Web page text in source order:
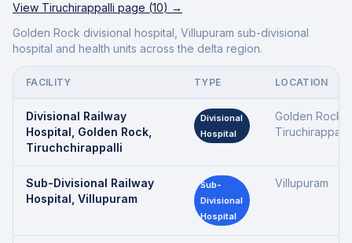
View Tiruchirappalli page (10) →
Golden Rock divisional hospital, Villupuram sub-divisional
hospital and health units across the delta region.
FACILITY TYPE LOCATION
Divisional Railway
Hospital, Golden Rock,
Tiruchchirappalli
Divisional
Hospital
Golden Rock,
Tiruchirappalli
Sub-Divisional Railway
Hospital, Villupuram
Sub-
Divisional
Hospital
Villupuram